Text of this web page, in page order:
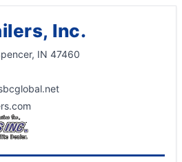
Inc.
IN 47460